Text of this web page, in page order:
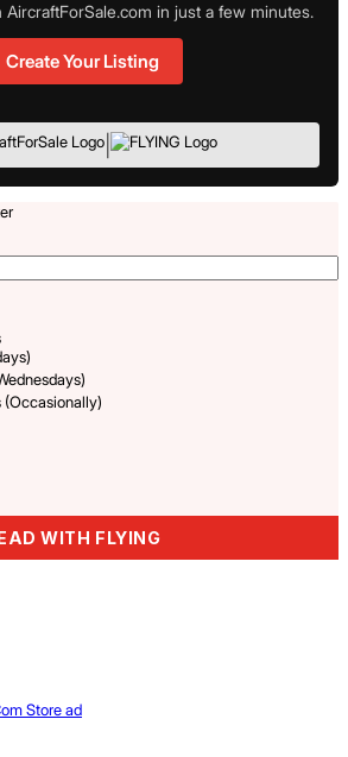
in just a few minutes.
Create Your Listing
|
(Occasionally)
WITH FLYING